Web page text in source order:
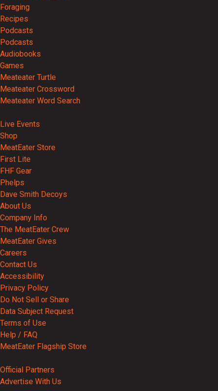
Foraging
Recipes
Podcasts
Podcasts
Audiobooks
Games
Meateater Turtle
Meateater Crossword
Meateater Word Search
Live Events
Shop
MeatEater Store
First Lite
FHF Gear
Phelps
Dave Smith Decoys
About Us
Company Info
The MeatEater Crew
MeatEater Gives
Careers
Contact Us
Accessibility
Privacy Policy
Do Not Sell or Share
Data Subject Request
Terms of Use
Help / FAQ
MeatEater Flagship Store
Official Partners
Advertise With Us